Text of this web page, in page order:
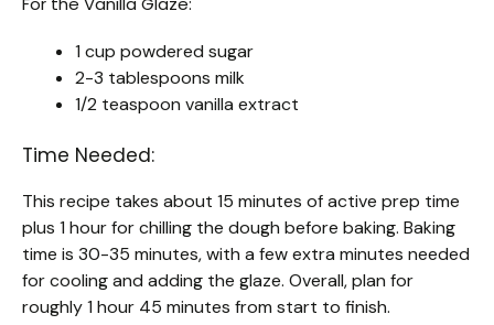
1 cup powdered sugar
2-3 tablespoons milk
1/2 teaspoon vanilla extract
Time Needed:
This recipe takes about 15 minutes of active prep time
plus 1 hour for chilling the dough before baking. Baking
time is 30-35 minutes, with a few extra minutes needed
for cooling and adding the glaze. Overall, plan for
roughly 1 hour 45 minutes from start to finish.